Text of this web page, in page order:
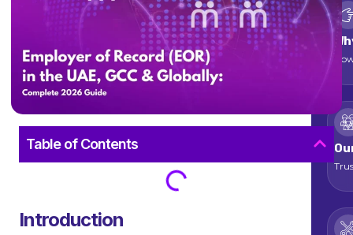
Table of Contents
Introduction